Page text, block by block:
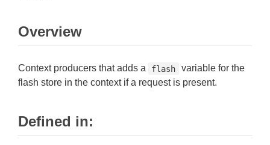
Overview
Context producers that adds a flash
variable for the
flash store in the context if a request is present.
Defined in: